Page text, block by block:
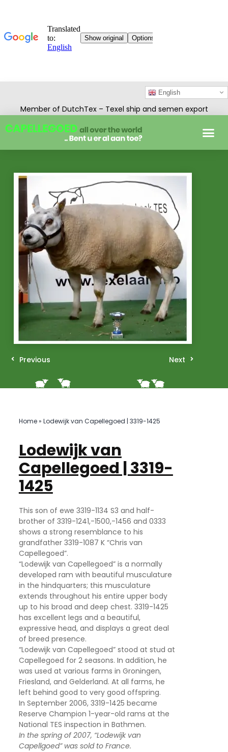
Member of DutchTex – Texel ship and semen export
English
Previous Next
Home» Lodewijk van Capellegoed | 3319-1425
Lodewijk van
Capellegoed | 3319-
1425
This son of ewe 3319-1134 S3 and half-
brother of 3319-1241,-1500,-1456 and 0333
shows a strong resemblance to his
grandfather 3319-1087 K “Chris van
Capellegoed”.
“Lodewijk van Capellegoed” is a normally
developed ram with beautiful musculature
in the hindquarters; this musculature
extends throughout his entire upper body
up to his broad and deep chest. 3319-1425
has excellent legs and a beautiful,
expressive head, and displays a great deal
of breed presence.
“Lodewijk van Capellegoed” stood at stud at
Capellegoed for 2 seasons. In addition, he
was used at various farms in Groningen,
Friesland, and Gelderland. At all farms, he
left behind good to very good offspring.
In September 2006, 3319-1425 became
Reserve Champion 1-year-old rams at the
National TES inspection in Bathmen.
In the spring of 2007, “Lodewijk van
Capellgoed” was sold to France.